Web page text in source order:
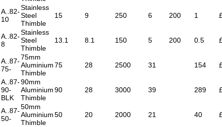
A..82-
10
Stainless
Steel
Thimble
15 9 250 6 200 1
A..82-
8
Stainless
Steel
Thimble
13.1 8.1 150 5 200 0.5
A..87-
75-
75mm
Aluminium
Thimble
75 28 2500 31 154
A..87-
90-
BLK
90mm
Aluminium
Thimble
90 28 3000 39 289
A..87-
50-
50mm
Aluminium
Thimble
50 20 2000 21 40